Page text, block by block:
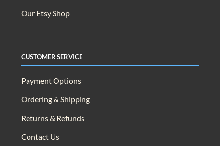
Our Etsy Shop
Customer Service
Payment Options
Ordering & Shipping
Returns & Refunds
Contact Us